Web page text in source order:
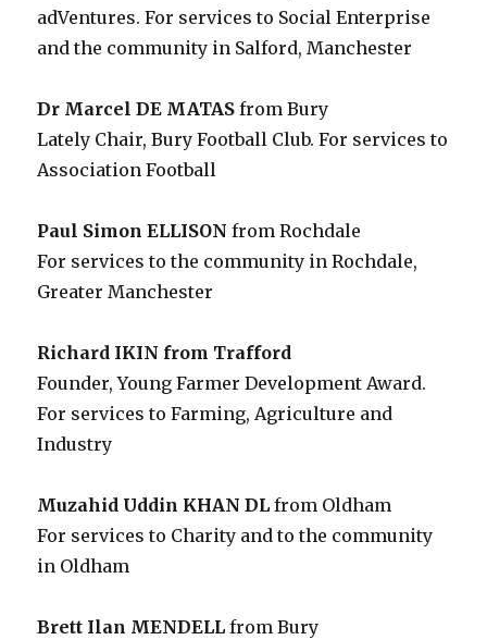
adVentures. For services to Social Enterprise
and the community in Salford, Manchester
Dr Marcel DE MATAS from Bury
Lately Chair, Bury Football Club. For services to
Association Football
Paul Simon ELLISON from Rochdale
For services to the community in Rochdale,
Greater Manchester
Richard IKIN from Trafford
Founder, Young Farmer Development Award.
For services to Farming, Agriculture and
Industry
Muzahid Uddin KHAN DL from Oldham
For services to Charity and to the community
in Oldham
Brett Ilan MENDELL from Bury